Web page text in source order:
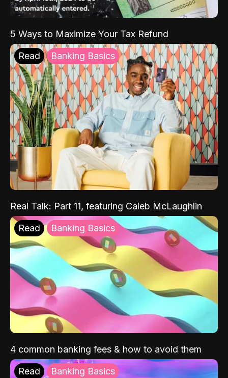
5 Ways to Maximize Your Tax Refund
Read Banking Basics
Real Talk: Part 11, featuring Caleb McLaughlin
Read Banking Basics
4 common banking fees & how to avoid them
Read Banking Basics